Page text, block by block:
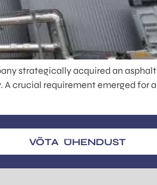
strategically acquired an asphalt
crucial requirement emerged for a
VÕTA ÜHENDUST